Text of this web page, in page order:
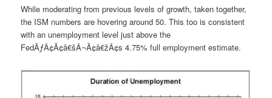
While moderating from previous levels of growth, taken together,
the ISM numbers are hovering around 50. This too is consistent
with an unemployment level just above the
FedÃƒÂ¢Ã¢â€šÂ¬Ã¢â€žÂ¢s 4.75% full employment estimate.